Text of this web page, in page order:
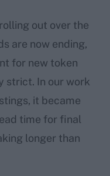
out over the
are now ending,
for new token
strict. In our work
it became
time for final
longer than